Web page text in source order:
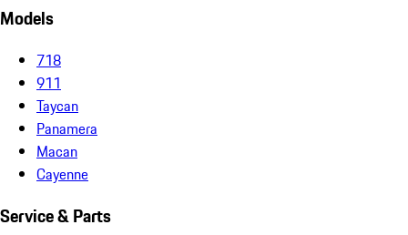
Models
718
911
Taycan
Panamera
Macan
Cayenne
Service & Parts